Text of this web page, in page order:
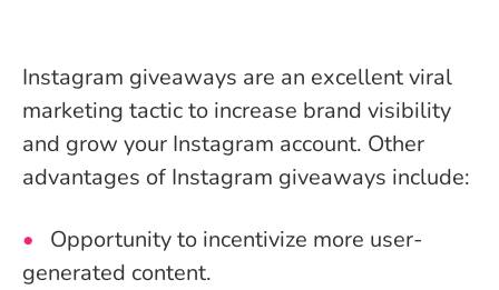
Instagram giveaways are an excellent viral
marketing tactic to increase brand visibility
and grow your Instagram account. Other
advantages of Instagram giveaways include:
Opportunity to incentivize more user-
generated content.